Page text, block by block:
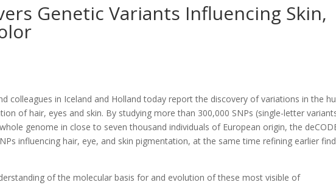
Genetic Variants Influencing Skin,
colleagues in Iceland and Holland today report the discovery of variations in the
of hair, eyes and skin. By studying more than 300,000 SNPs (single-letter
genome in close to seven thousand individuals of European origin, the
influencing hair, eye, and skin pigmentation, at the same time refining earlier
of the molecular basis for and evolution of these most visible of